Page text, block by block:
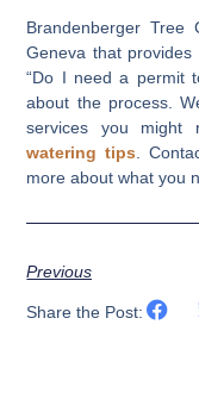
Brandenberger
Geneva that
“Do I need a permit
about the process.
services you might
watering tips .
more about what you
Previous
Share the Post: